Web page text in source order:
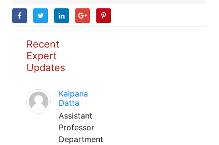
Recent
Expert
Updates
Kalpana
Datta
Assistant
Professor
Department